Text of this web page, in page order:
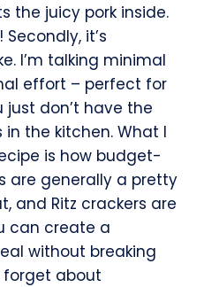
the juicy pork inside.
it’s
I’m talking minimal
effort – perfect for
don’t have the
the kitchen. What I
is how budget-
are generally a pretty
and Ritz crackers are
can create a
without breaking
forget about